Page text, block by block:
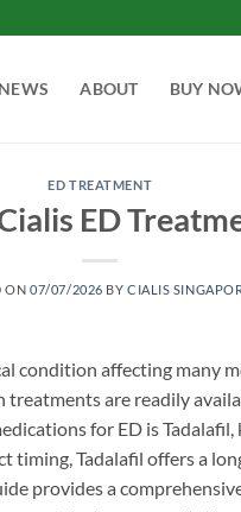
NEWS ABOUT BUY
ED TREATMENT
ED
ON07/07/2026 BY CIALIS
condition affecting many
are readily
for ED is
Tadalafil offers a
provides a